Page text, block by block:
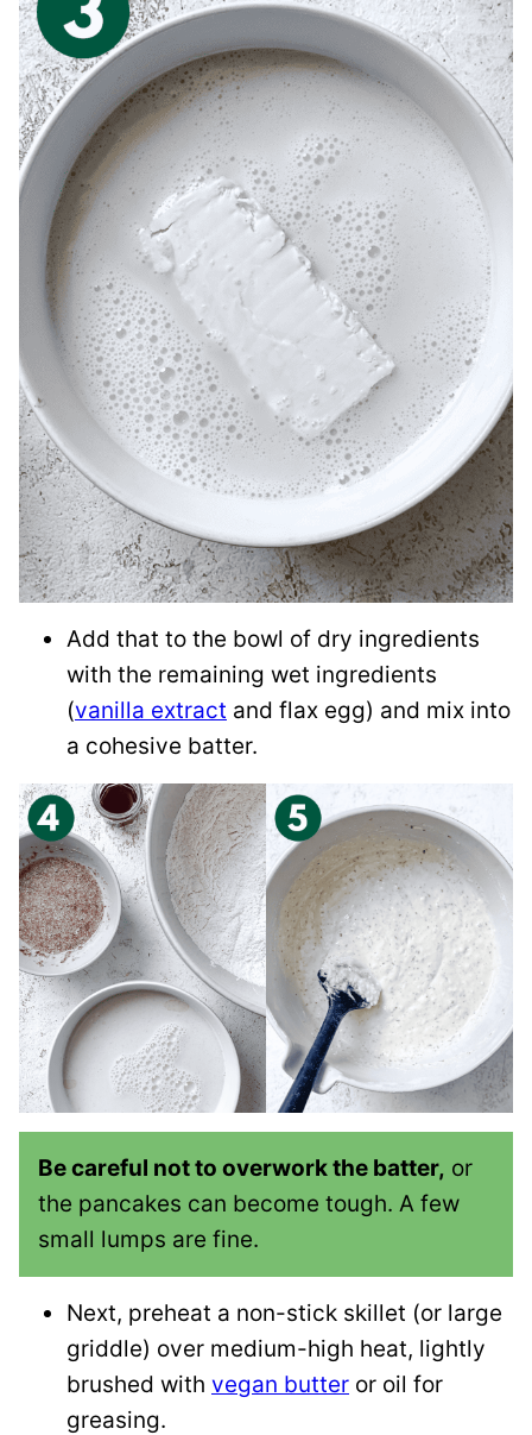
Add that to the bowl of dry ingredients
with the remaining wet ingredients
(vanilla extract and flax egg) and mix into
a cohesive batter.
Be careful not to overwork the batter, or
the pancakes can become tough. A few
small lumps are fine.
Next, preheat a non-stick skillet (or large
griddle) over medium-high heat, lightly
brushed with vegan butter or oil for
greasing.